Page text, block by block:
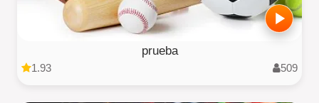
prueba
1.93 509